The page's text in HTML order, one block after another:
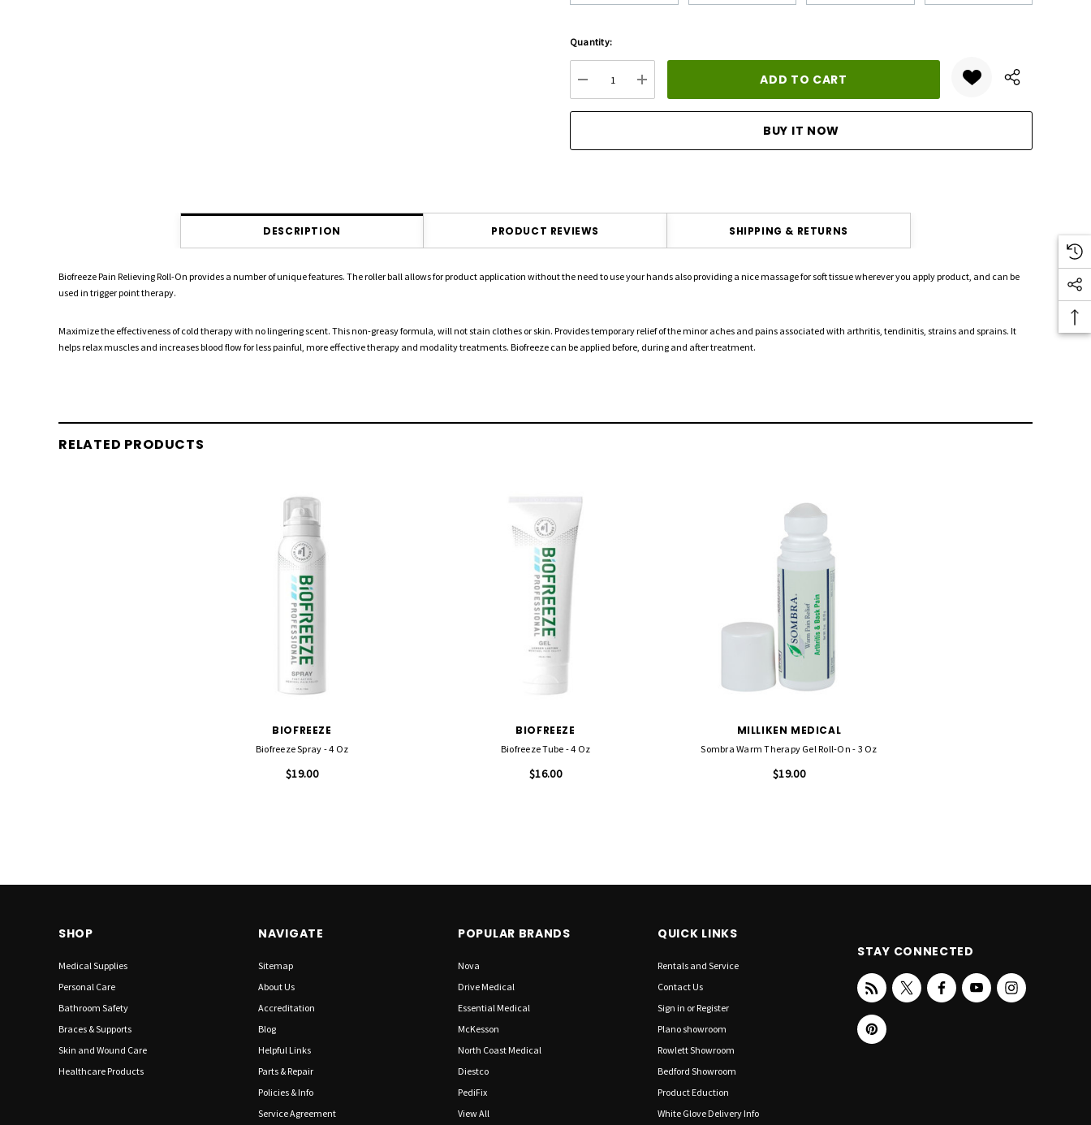
Hurry
Quantity:
DECREASE QUANTITY:
INCREASE QUANTITY:
DESCRIPTION PRODUCT REVIEWS SHIPPING & RETURNS
Biofreeze Pain Relieving Roll-On provides a number of unique features. The roller ball allows for product application without the need to use your hands also providing a nice massage for soft tissue wherever you apply product, and can be
used in trigger point therapy.
Maximize the effectiveness of cold therapy with no lingering scent. This non-greasy formula, will not stain clothes or skin. Provides temporary relief of the minor aches and pains associated with arthritis, tendinitis, strains and sprains. It
helps relax muscles and increases blood flow for less painful, more effective therapy and modality treatments. Biofreeze can be applied before, during and after treatment.
RELATED PRODUCTS
BIOFREEZE
Biofreeze Spray - 4 Oz
$19.00
BIOFREEZE
Biofreeze Tube - 4 Oz
$16.00
MILLIKEN MEDICAL
Sombra Warm Therapy Gel Roll-On - 3 Oz
$19.00
SHOP
Medical Supplies
Personal Care
Bathroom Safety
Braces & Supports
Skin and Wound Care
Healthcare Products
NAVIGATE
Sitemap
About Us
Accreditation
Blog
Helpful Links
Parts & Repair
Policies & Info
Service Agreement
POPULAR BRANDS
Nova
Drive Medical
Essential Medical
McKesson
North Coast Medical
Diestco
PediFix
View All
QUICK LINKS
Rentals and Service
Contact Us
Sign in or Register
Plano showroom
Rowlett Showroom
Bedford Showroom
Product Eduction
White Glove Delivery Info
STAY CONNECTED